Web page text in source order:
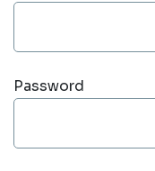
Password